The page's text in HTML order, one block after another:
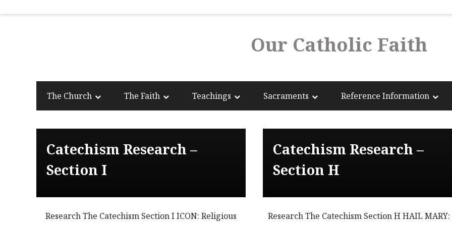
Our Catholic Faith
The Church The Faith Teachings Sacraments Reference Information
Catechism Research –
Section I
Research The Catechism Section I ICON: Religious
Catechism Research –
Section H
Research The Catechism Section H HAIL